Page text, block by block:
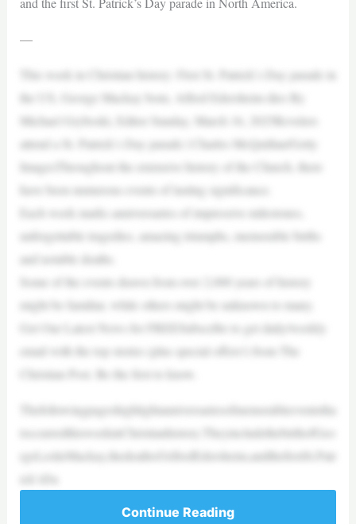
—
This week in Christian history: First St. Patrick’s Day parade in
the US, George Mackay born, Alfred Edersheim dies By
Michael Gryboski, Editor Sunday, March 16, 2025Revelers
attend a St. Patrick’s Day parade | Charles McQuillan/Getty
ImagesThroughout the extensive history of the Church, there
have been numerous events of lasting significance.
Each week marks anniversaries of impressive milestones,
unforgettable tragedies, amazing triumphs, memorable births
and notable deaths.
Some of the events drawn from over 2,000 years of history
might be familiar, while others might be unknown to many.
Get Our Latest News for FREESubscribe to get daily/weekly
email with the top stories (plus special offers!) from The
Christian Post. Be the first to know.
Thefollowingpageshighlightanniversariesofmemorableeventstha
toccurredthisweekinChristianhistory.TheyincludethebirthofGeo
rgeLeslieMackay,thedeathofAlfredEdersheim,andthefirstSt.Patr
ick’sDa
Continue Reading